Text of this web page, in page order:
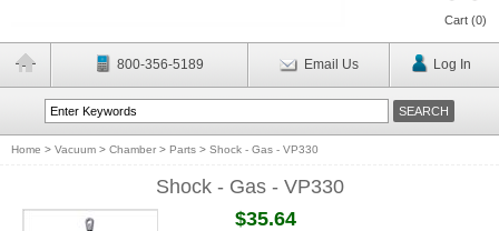
Cart (0)
800-356-5189 Email Us Log In
Home > Vacuum > Chamber > Parts > Shock - Gas - VP330
Shock - Gas - VP330
$35.64